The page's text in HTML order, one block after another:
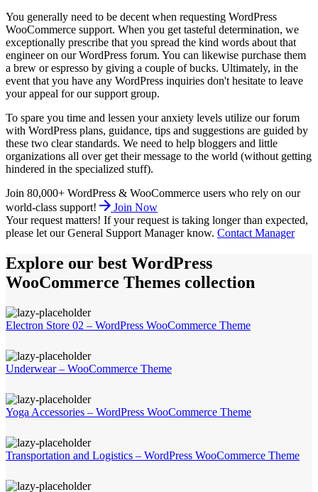
You generally need to be decent when requesting WordPress
WooCommerce support. When you get tasteful determination, we
exceptionally prescribe that you spread the kind words about that
engineer on our WordPress forum. You can likewise purchase them
a brew or espresso by giving a couple of bucks. Ultimately, in the
event that you have any WordPress inquiries don't hesitate to leave
your appeal for our support group.
To spare you time and lessen your anxiety levels utilize our forum
with WordPress plans, guidance, tips and suggestions are guided by
these two clear standards. We need to help bloggers and little
organizations all over get their message to the world (without getting
hindered in the specialized stuff).
Join 80,000+ WordPress & WooCommerce users who rely on our
world-class support!
Join Now
Your request matters! If your request is taking longer than expected,
please let our General Support Manager know. Contact Manager
Explore our best WordPress
WooCommerce Themes collection
Electron Store 02 – WordPress WooCommerce Theme
Underwear – WooCommerce Theme
Yoga Accessories – WordPress WooCommerce Theme
Transportation and Logistics – WordPress WooCommerce Theme